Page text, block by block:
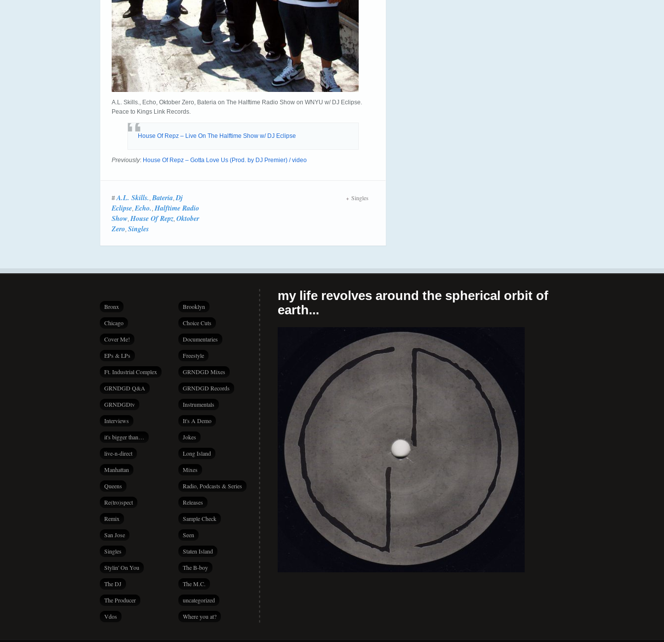
A.L. Skills., Echo, Oktober Zero, Bateria on The Halftime Radio Show on WNYU w/ DJ Eclipse.
Peace to Kings Link Records.
House Of Repz – Live On The Halftime Show w/ DJ Eclipse
Previously: House Of Repz – Gotta Love Us (Prod. by DJ Premier) / video
#A.L. Skills. ,Bateria,Dj
Eclipse,Echo. ,Halftime Radio
Show,House Of Repz, Oktober
Zero, Singles
Singles
Bronx Brooklyn
Chicago Choice Cuts
Cover Me! Documentaries
EPs & LPs Freestyle
Ft. Industrial Complex GRNDGD Mixes
GRNDGD Q&A GRNDGD Records
GRNDGDtv Instrumentals
Interviews It's A Demo
it's bigger than… Jokes
live-n-direct Long Island
Manhattan Mixes
Queens Radio, Podcasts & Series
Re(tro)spect Releases
Remix Sample Check
San Jose Seen
Singles Staten Island
Stylin' On You The B-boy
The DJ The M.C.
The Producer uncategorized
Vdos Where you at?
my life revolves around the spherical orbit of
earth...